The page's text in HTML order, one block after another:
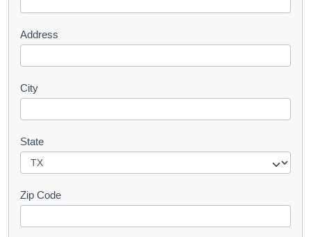
Address
City
State
Zip Code